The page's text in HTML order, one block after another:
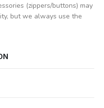
(zippers/buttons) may
but we always use the